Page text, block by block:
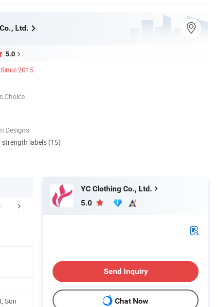
Ltd.
5.0
Since 2015
Choice
Designs
strength labels (15)
Certifications Our Customers
Sun
YC Clothing Co., Ltd.
5.0
Send Inquiry
Chat Now